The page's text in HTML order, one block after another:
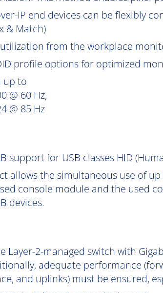
IP end devices can be flexibly
& Match)
utilization from the workplace
profile options for optimized
up to
@ 60 Hz,
@ 85 Hz
support for USB classes HID
allows the simultaneous use of
console module and the used
devices.
Layer-2-managed switch with
adequate performance
and uplinks) must be ensured,